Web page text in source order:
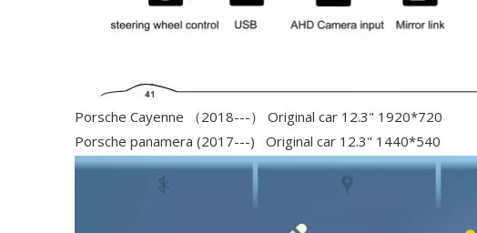
Porsche Cayenne （2018---） Original car 12.3" 1920*720
Porsche panamera (2017---) Original car 12.3" 1440*540